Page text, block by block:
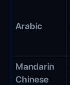
Arabic
Mandarin
Chinese